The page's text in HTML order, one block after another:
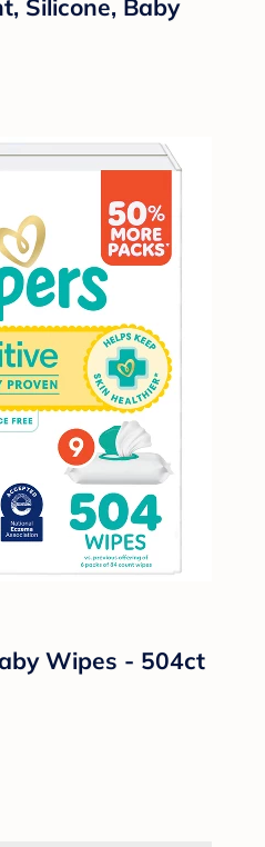
Silicone, Baby
Wipes - 504ct